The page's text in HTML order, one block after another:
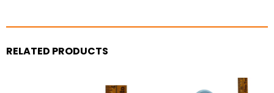
RELATED PRODUCTS